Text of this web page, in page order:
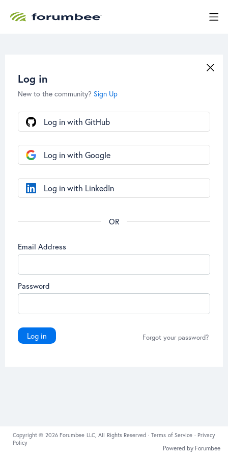
Log in
New to the community? Sign Up
Email Address
Password
Log in Forgot your password?
Log in with GitHub
Log in with Google
Log in with LinkedIn
Copyright © 2026 Forumbee LLC, All Rights Reserved ·Terms of Service · Privacy
Policy
Powered by Forumbee